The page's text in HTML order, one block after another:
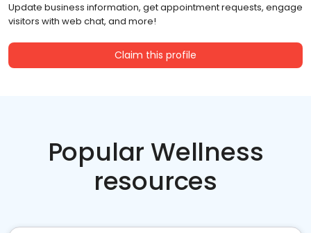
Update business information, get appointment requests, engage
visitors with web chat, and more!
Claim this profile
Popular Wellness
resources